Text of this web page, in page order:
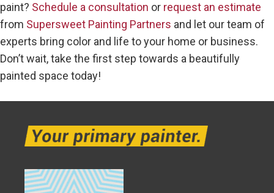
paint? Schedule a consultation or request an estimate
from Supersweet Painting Partners and let our team of
experts bring color and life to your home or business.
Don’t wait, take the first step towards a beautifully
painted space today!